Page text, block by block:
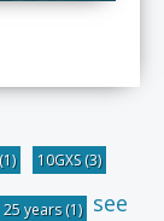
(1) 10GXS(3)
25 years(1) see